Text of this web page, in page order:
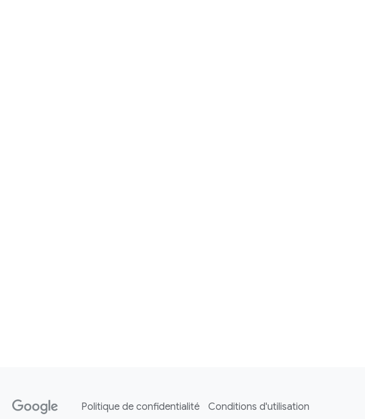
Politique de confidentialité Conditions d'utilisation